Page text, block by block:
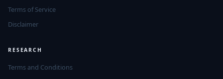
Terms of Service
Disclaimer
RESEARCH
Terms and Conditions